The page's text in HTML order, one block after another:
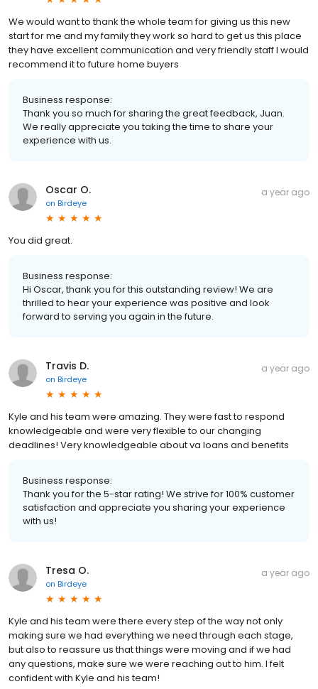
We would want to thank the whole team for giving us this new
start for me and my family they work so hard to get us this place
they have excellent communication and very friendly staff I would
recommend it to future home buyers
Business response:
Thank you so much for sharing the great feedback, Juan.
We really appreciate you taking the time to share your
experience with us.
Oscar O.
on Birdeye
a year ago
You did great.
Business response:
Hi Oscar, thank you for this outstanding review! We are
thrilled to hear your experience was positive and look
forward to serving you again in the future.
Travis D.
on Birdeye
a year ago
Kyle and his team were amazing. They were fast to respond
knowledgeable and were very flexible to our changing
deadlines! Very knowledgeable about va loans and benefits
Business response:
Thank you for the 5-star rating! We strive for 100% customer
satisfaction and appreciate you sharing your experience
with us!
Tresa O.
on Birdeye
a year ago
Kyle and his team were there every step of the way not only
making sure we had everything we need through each stage,
but also to reassure us that things were moving and if we had
any questions, make sure we were reaching out to him. I felt
confident with Kyle and his team!